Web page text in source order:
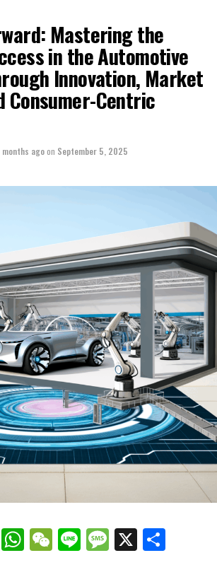
Capital Acquires Prestigious Tokyo
a Billion-Dollar Deal: A Strategic
Retail Market
Mastering the
in the Automotive
Innovation, Market
Consumer-Centric
months agoon September 5, 2025
WhatsApp
WeChat
LineMessage
X